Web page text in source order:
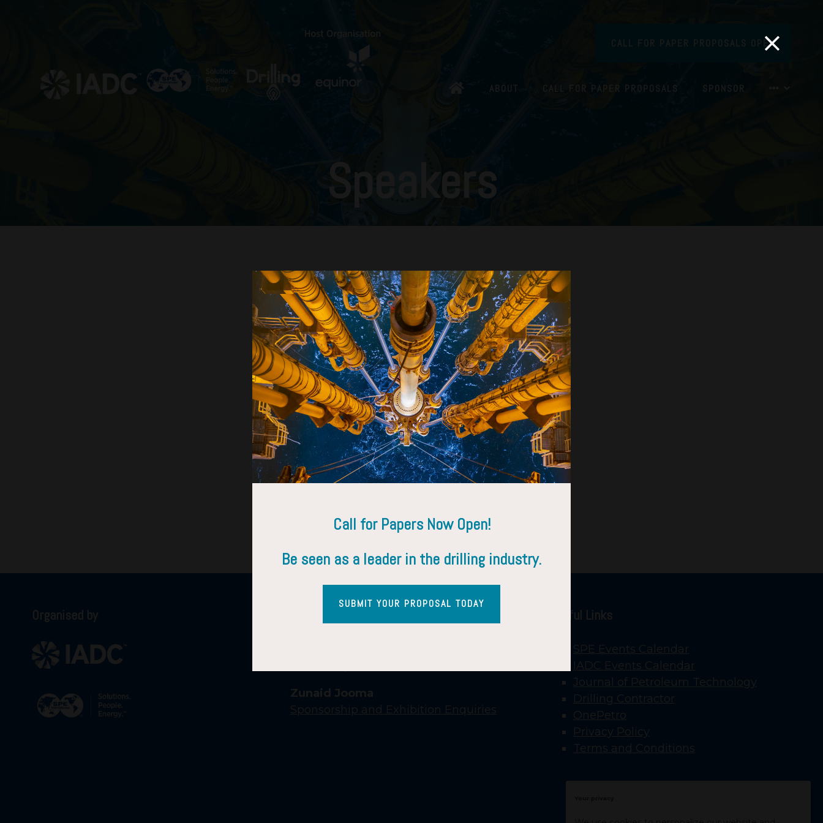
CALL FOR PAPER PROPOSALS OPEN
ABOUT CALL FOR PAPER PROPOSALS SPONSOR
Speakers
Gregory Payette
Organised by
Zunaid Jooma
Sponsorship and Exhibition Enquiries
Useful Links
SPE Events Calendar
IADC Events Calendar
Journal of Petroleum Technology
Drilling Contractor
OnePetro
Privacy Policy
Terms and Conditions
Call for Papers Now Open!
Be seen as a leader in the drilling industry.
SUBMIT YOUR PROPOSAL TODAY